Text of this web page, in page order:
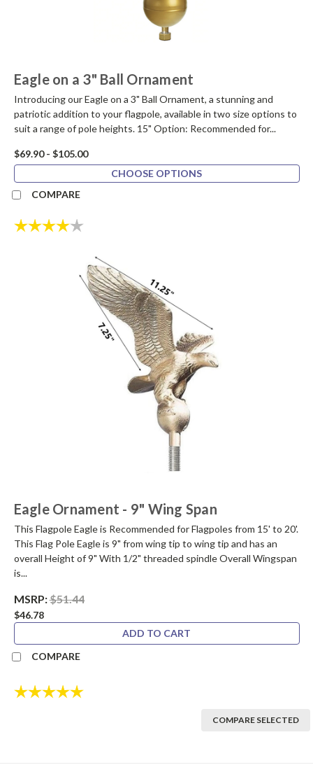
Eagle on a 3" Ball Ornament
Introducing our Eagle on a 3" Ball Ornament, a stunning and
patriotic addition to your flagpole, available in two size options to
suit a range of pole heights. 15" Option: Recommended for...
$69.90 - $105.00
CHOOSE OPTIONS
COMPARE
Rating:
Eagle Ornament - 9" Wing Span
This Flagpole Eagle is Recommended for Flagpoles from 15' to 20'.
This Flag Pole Eagle is 9" from wing tip to wing tip and has an
overall Height of 9" With 1/2" threaded spindle Overall Wingspan
is...
MSRP:$51.44
$46.78
ADD TO CART
COMPARE
Rating: 5.0 out of 5 stars
COMPARE SELECTED